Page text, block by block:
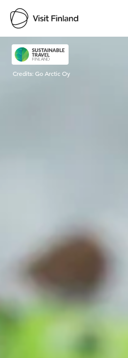
Visit Finland
Credits: Go Arctic Oy